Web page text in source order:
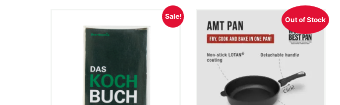
Sale! Out of Stock